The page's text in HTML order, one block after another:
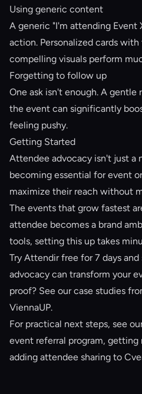
Using generic content
A generic "I'm attending Event
action. Personalized cards
compelling visuals perform
Forgetting to follow up
One ask isn't enough. A gentle
the event can significantly
feeling pushy.
Getting Started
Attendee advocacy isn't just
becoming essential for event
maximize their reach without
The events that grow fastest
attendee becomes a brand
tools, setting this up takes
Try Attendir free for 7 days and
advocacy can transform your
proof? See ourcase studies
ViennaUP.
For practical next steps, see
event referral program, getting
adding attendee sharing to